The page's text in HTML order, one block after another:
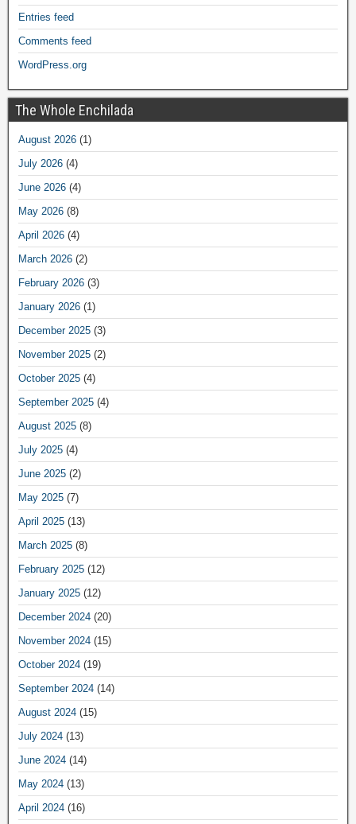
Entries feed
Comments feed
WordPress.org
The Whole Enchilada
August 2026 (1)
July 2026 (4)
June 2026 (4)
May 2026 (8)
April 2026 (4)
March 2026 (2)
February 2026 (3)
January 2026 (1)
December 2025 (3)
November 2025 (2)
October 2025 (4)
September 2025 (4)
August 2025 (8)
July 2025 (4)
June 2025 (2)
May 2025 (7)
April 2025 (13)
March 2025 (8)
February 2025 (12)
January 2025 (12)
December 2024 (20)
November 2024 (15)
October 2024 (19)
September 2024 (14)
August 2024 (15)
July 2024 (13)
June 2024 (14)
May 2024 (13)
April 2024 (16)